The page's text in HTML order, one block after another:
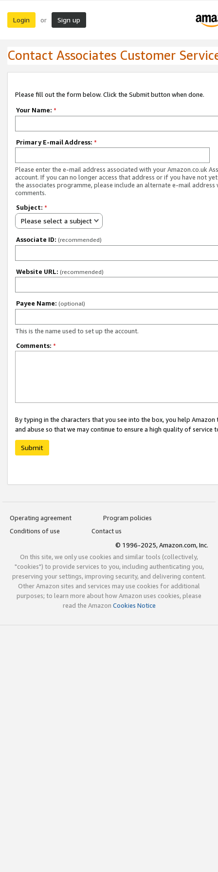
Login or Sign up
Contact Associates Customer
Please fill out the form below. Click the Submit button when done.
Your Name: *
Primary E-mail Address: *
Please enter the e-mail address associated with your Amazon.co.uk
account. If you can no longer access that address or if you have not
the associates programme, please include an alternate e-mail address
comments.
Subject: *
Please select a subject
Associate ID: (recommended)
Website URL: (recommended)
Payee Name: (optional)
This is the name used to set up the account.
Comments: *
By typing in the characters that you see into the box, you help
and abuse so that we may continue to ensure a high quality of service
Submit
Operating agreement
Program policies
Conditions of use
Contact us
© 1996-2025, Amazon.com, Inc.
On this site, we only use cookies and similar tools (collectively,
"cookies") to provide services to you, including authenticating you,
preserving your settings, improving security, and delivering content.
Other Amazon sites and services may use cookies for additional
purposes; to learn more about how Amazon uses cookies, please
read the Amazon Cookies Notice